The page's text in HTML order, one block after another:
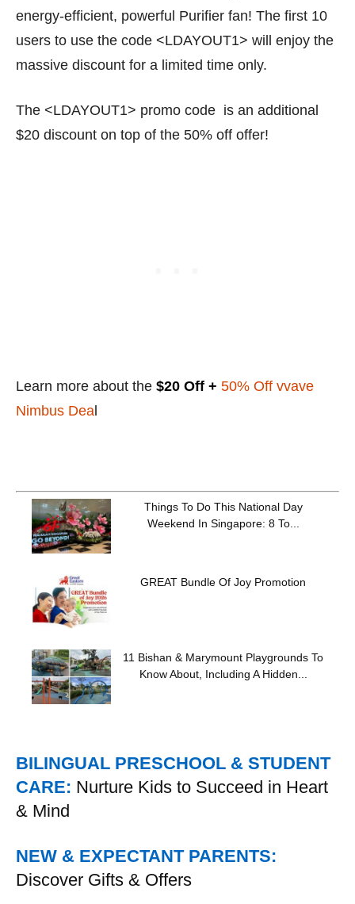
energy-efficient, powerful Purifier fan! The first 10
users to use the code <LDAYOUT1> will enjoy the
massive discount for a limited time only.
The <LDAYOUT1> promo code is an additional
$20 discount on top of the 50% off offer!
Learn more about the $20 Off + 50% Off vvave
Nimbus Deal
Things To Do This National Day
Weekend In Singapore: 8 To...
GREAT Bundle Of Joy Promotion
11 Bishan & Marymount Playgrounds To
Know About, Including A Hidden...
BILINGUAL PRESCHOOL & STUDENT
CARE: Nurture Kids to Succeed in Heart
& Mind
NEW & EXPECTANT PARENTS:
Discover Gifts & Offers